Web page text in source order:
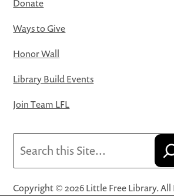
Donate
Ways to Give
Honor Wall
Library Build Events
Join Team LFL
Copyright © 2026 Little Free Library. All